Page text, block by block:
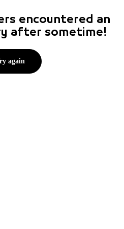
encountered an
after sometime!
again